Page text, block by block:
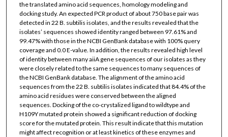
the translated amino acid sequences, homology modeling and
docking study. An expected PCR product of about 750 base pair was
detected in 22 B. subtilis isolates, and the results revealed that the
isolates’ sequences showed identity ranged between 97.61% and
99.47% with those in the NCBI GenBank database with 100% query
coverage and 0.0 E-value. In addition, the results revealed high level
of identity between many aiiA gene sequences of our isolates as they
were closely related to the same sequences to many sequences of
the NCBI GenBank database. The alignment of the amino acid
sequences from the 22 B. subtilis isolates indicated that 84.4% of the
amino acid residues were conserved between the aligned
sequences. Docking of the co-crystalized ligand to wildtype and
H109Y mutated protein showed a significant reduction of docking
score for the mutated protein. This result indicate that this mutation
might affect recognition or at least kinetics of these enzymes and